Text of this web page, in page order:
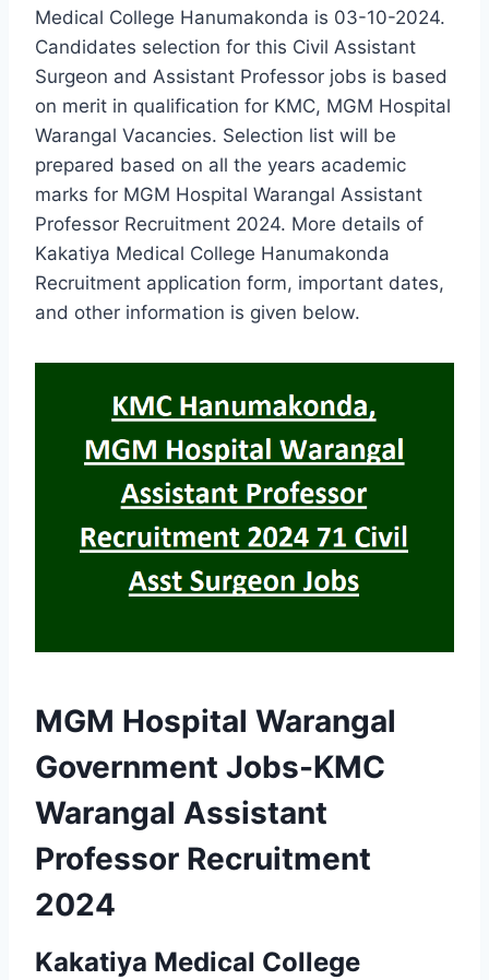
Medical College Hanumakonda is 03-10-2024.
Candidates selection for this Civil Assistant
Surgeon and Assistant Professor jobs is based
on merit in qualification for KMC, MGM Hospital
Warangal Vacancies. Selection list will be
prepared based on all the years academic
marks for MGM Hospital Warangal Assistant
Professor Recruitment 2024. More details of
Kakatiya Medical College Hanumakonda
Recruitment application form, important dates,
and other information is given below.
MGM Hospital Warangal
Government Jobs-KMC
Warangal Assistant
Professor Recruitment
2024
Kakatiya Medical College